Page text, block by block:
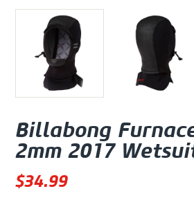
Billabong
2mm 2017
$34.99